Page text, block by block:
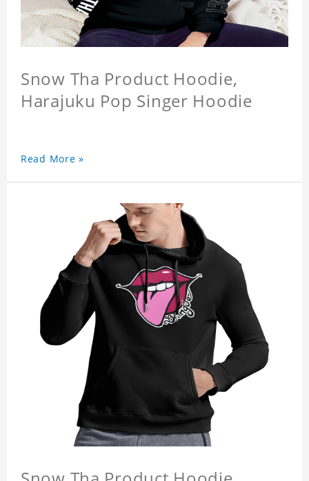
Snow Tha Product Hoodie,
Harajuku Pop Singer Hoodie
Read More »